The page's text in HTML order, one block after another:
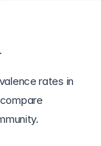
rates in